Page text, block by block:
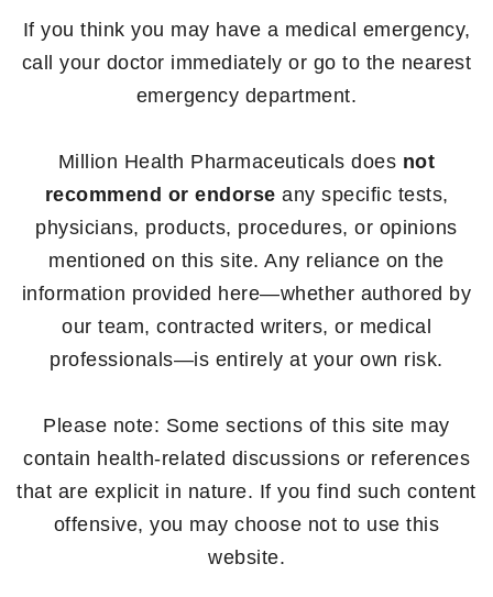
If you think you may have a medical emergency,
call your doctor immediately or go to the nearest
emergency department.
Million Health Pharmaceuticals does not
recommend or endorse any specific tests,
physicians, products, procedures, or opinions
mentioned on this site. Any reliance on the
information provided here—whether authored by
our team, contracted writers, or medical
professionals—is entirely at your own risk.
Please note: Some sections of this site may
contain health-related discussions or references
that are explicit in nature. If you find such content
offensive, you may choose not to use this
website.